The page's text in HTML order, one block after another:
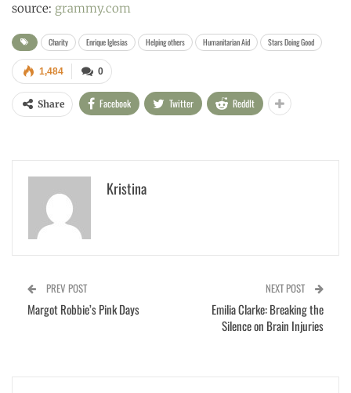
source: grammy.com
Charity Enrique Iglesias Helping others Humanitarian Aid Stars Doing Good
0
1,484
Share Facebook Twitter ReddIt
Kristina
PREV POST
Margot Robbie’s Pink Days
NEXT POST
Emilia Clarke: Breaking the
Silence on Brain Injuries